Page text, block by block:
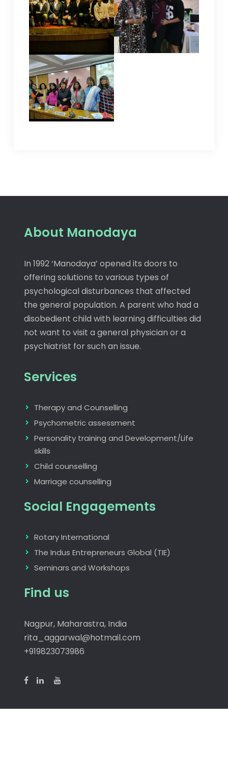
About Manodaya
In 1992 ‘Manodaya’ opened its doors to
offering solutions to various types of
psychological disturbances that affected
the general population. A parent who had a
disobedient child with learning difficulties did
not want to visit a general physician or a
psychiatrist for such an issue.
Services
Therapy and Counselling
Psychometric assessment
Personality training and Development/Life
skills
Child counselling
Marriage counselling
Social Engagements
Rotary International
The Indus Entrepreneurs Global (TIE)
Seminars and Workshops
Find us
Nagpur, Maharastra, India
rita_aggarwal@hotmail.com
+919823073986